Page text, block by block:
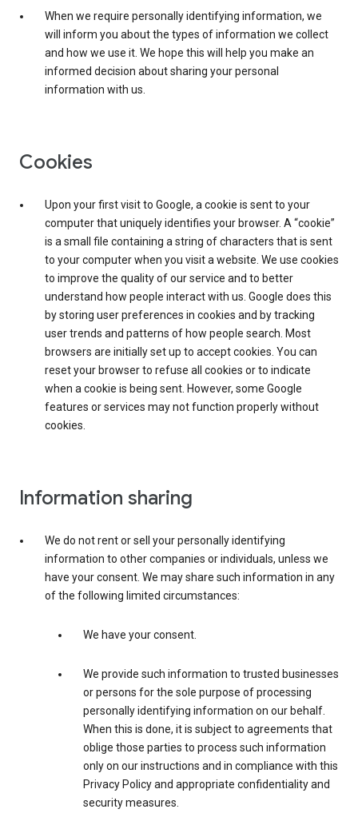
When we require personally identifying information, we
will inform you about the types of information we collect
and how we use it. We hope this will help you make an
informed decision about sharing your personal
information with us.
Cookies
Upon your first visit to Google, a cookie is sent to your
computer that uniquely identifies your browser. A “cookie”
is a small file containing a string of characters that is sent
to your computer when you visit a website. We use cookies
to improve the quality of our service and to better
understand how people interact with us. Google does this
by storing user preferences in cookies and by tracking
user trends and patterns of how people search. Most
browsers are initially set up to accept cookies. You can
reset your browser to refuse all cookies or to indicate
when a cookie is being sent. However, some Google
features or services may not function properly without
cookies.
Information sharing
We do not rent or sell your personally identifying
information to other companies or individuals, unless we
have your consent. We may share such information in any
of the following limited circumstances:
We have your consent.
We provide such information to trusted businesses
or persons for the sole purpose of processing
personally identifying information on our behalf.
When this is done, it is subject to agreements that
oblige those parties to process such information
only on our instructions and in compliance with this
Privacy Policy and appropriate confidentiality and
security measures.